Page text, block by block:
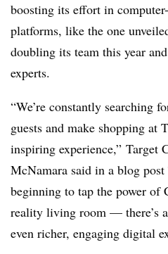
boosting its effort in
platforms, like the one
doubling its team this year
experts.
“We’re constantly searching
guests and make shopping at
inspiring experience,”
McNamara said in a blog post
beginning to tap the power
reality living room — there’s
even richer, engaging digital